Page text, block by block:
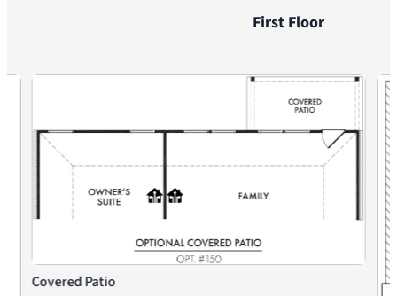
First Floor
Covered Patio